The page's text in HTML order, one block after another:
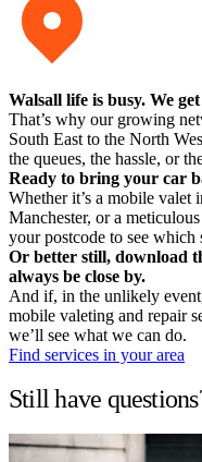
Walsall life is busy. We
That’s why our growing
South East to the North
the queues, the hassle, or
Ready to bring your car
Whether it’s a mobile
Manchester, or a
your postcode to see which
Or better still, download
always be close by.
And if, in the unlikely
mobile valeting and repair
we’ll see what we can do.
Find services in your area
Still have